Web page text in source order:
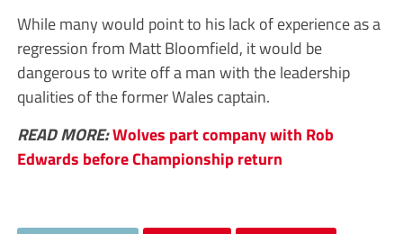
While many would point to his lack of experience as a
regression from Matt Bloomfield, it would be
dangerous to write off a man with the leadership
qualities of the former Wales captain.
READ MORE:Wolves part company with Rob
Edwards before Championship return